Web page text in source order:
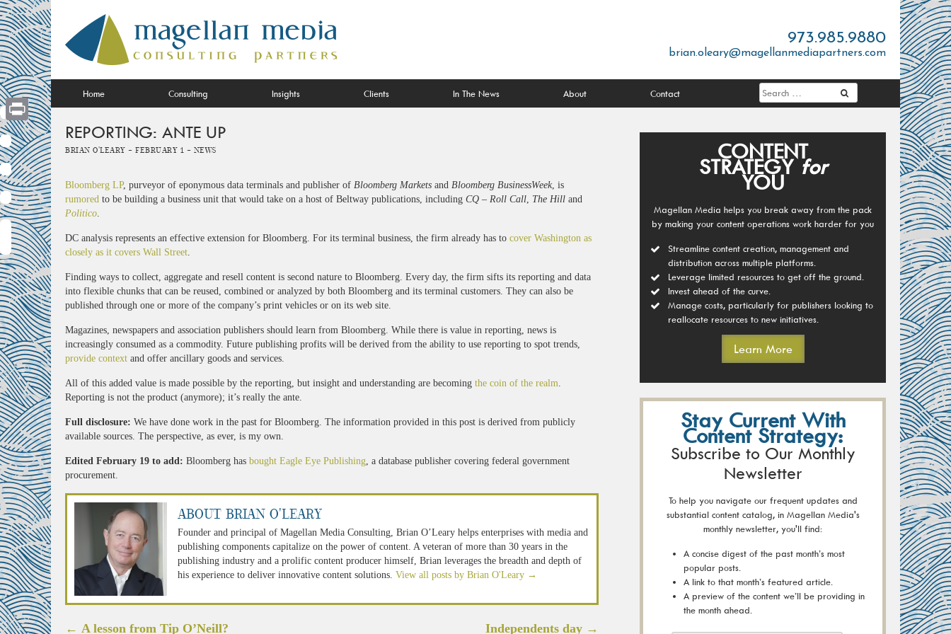
Skip
to
content
973.985.9880
brian.oleary@magellanmediapartners.com
Home Consulting Insights Clients In The News About Contact
REPORTING: ANTE UP
Brian O'Leary - February 1 - News
Bloomberg LP, purveyor of eponymous data terminals and publisher of Bloomberg Markets and Bloomberg BusinessWeek, is
rumored to be building a business unit that would take on a host of Beltway publications, including CQ – Roll Call, The Hill and
Politico.
DC analysis represents an effective extension for Bloomberg. For its terminal business, the firm already has to cover Washington as
closely as it covers Wall Street.
Finding ways to collect, aggregate and resell content is second nature to Bloomberg. Every day, the firm sifts its reporting and data
into flexible chunks that can be reused, combined or analyzed by both Bloomberg and its terminal customers. They can also be
published through one or more of the company’s print vehicles or on its web site.
Magazines, newspapers and association publishers should learn from Bloomberg. While there is value in reporting, news is
increasingly consumed as a commodity. Future publishing profits will be derived from the ability to use reporting to spot trends,
provide context and offer ancillary goods and services.
All of this added value is made possible by the reporting, but insight and understanding are becoming the coin of the realm.
Reporting is not the product (anymore); it’s really the ante.
Full disclosure: We have done work in the past for Bloomberg. The information provided in this post is derived from publicly
available sources. The perspective, as ever, is my own.
Edited February 19 to add: Bloomberg has bought Eagle Eye Publishing, a database publisher covering federal government
procurement.
About Brian O'Leary
Founder and principal of Magellan Media Consulting, Brian O’Leary helps enterprises with media and
publishing components capitalize on the power of content. A veteran of more than 30 years in the
publishing industry and a prolific content producer himself, Brian leverages the breadth and depth of
his experience to deliver innovative content solutions. View all posts by Brian O'Leary →
Post
← A lesson from Tip O’Neill? Independents day →
CONTENT
STRATEGYfor
YOU
Magellan Media helps you break away from the pack
by making your content operations work harder for you
Streamline content creation, management and
distribution across multiple platforms.
Leverage limited resources to get off the ground.
Invest ahead of the curve.
Manage costs, particularly for publishers looking to
reallocate resources to new initiatives.
Learn More
Stay Current With
Content Strategy:
Subscribe to Our Monthly
Newsletter
To help you navigate our frequent updates and
substantial content catalog, in Magellan Media's
monthly newsletter, you'll find:
A concise digest of the past month’s most
popular posts.
A link to that month’s featured article.
A preview of the content we’ll be providing in
the month ahead.
Print